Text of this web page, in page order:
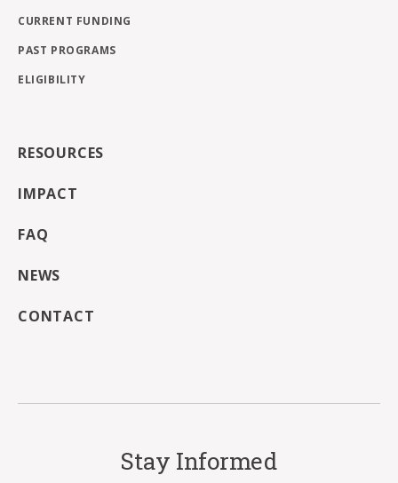
CURRENT FUNDING
PAST PROGRAMS
ELIGIBILITY
RESOURCES
IMPACT
FAQ
NEWS
CONTACT
Stay Informed